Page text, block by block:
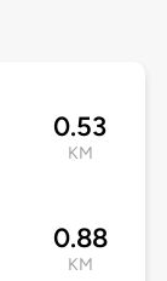
0.53
KM
0.88
KM